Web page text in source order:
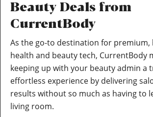
Beauty Deals from
CurrentBody
As the go-to destination for premium,
health and beauty tech, CurrentBody
keeping up with your beauty admin a
effortless experience by delivering
results without so much as having to
living room.